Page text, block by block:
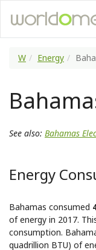
W Energy
See also: Bahamas
Energy
Bahamas consumed
of energy in 2017.
consumption.
quadrillion BTU) of